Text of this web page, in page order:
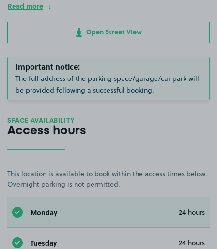
Read more
Open Street View
Important notice:
The full address of the parking space/garage/car park will
be provided following a successful booking.
SPACE AVAILABILITY
Access hours
This location is available to book within the access times below.
Overnight parking is not permitted.
Monday 24 hours
Tuesday 24 hours